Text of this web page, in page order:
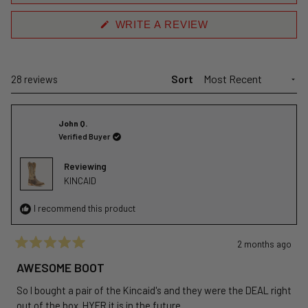
WRITE A REVIEW(OPENS
28 reviews Sort
John Q.
Verified Buyer
Reviewing
KINCAID
I recommend this product
5
out
5
stars
2 months ago
AWESOME BOOT
So I bought a pair of the Kincaid's and they were the DEAL right
out of the box. HYER it is in the future
Loading...